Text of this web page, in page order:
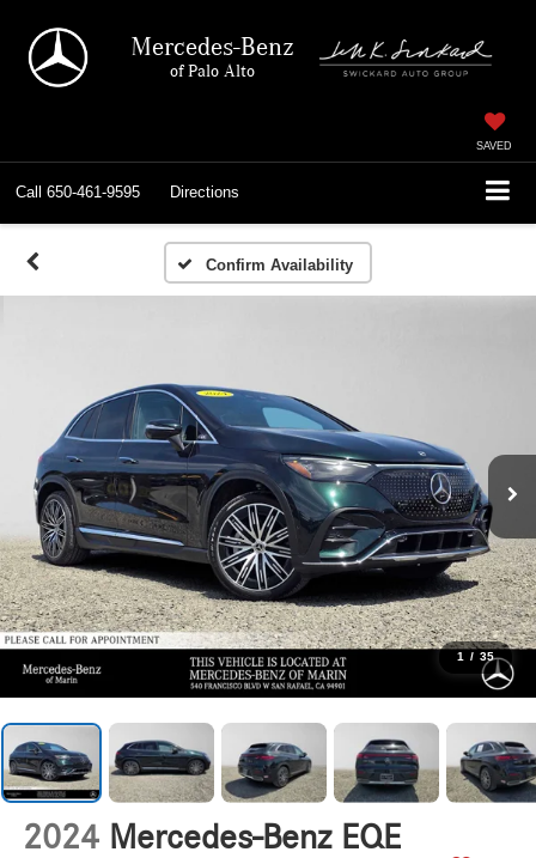
Mercedes-Benz
of Palo Alto
SAVED
Call 650-461-9595 Directions
Confirm Availability
1 / 35
2024 Mercedes-Benz EQE